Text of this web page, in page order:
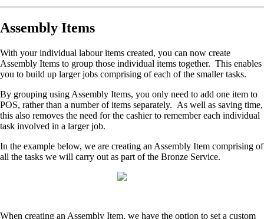
Assembly Items
With your individual labour items created, you can now create
Assembly Items to group those individual items together. This enables
you to build up larger jobs comprising of each of the smaller tasks.
By grouping using Assembly Items, you only need to add one item to
POS, rather than a number of items separately. As well as saving time,
this also removes the need for the cashier to remember each individual
task involved in a larger job.
In the example below, we are creating an Assembly Item comprising of
all the tasks we will carry out as part of the Bronze Service.
When creating an Assembly Item, we have the option to set a custom